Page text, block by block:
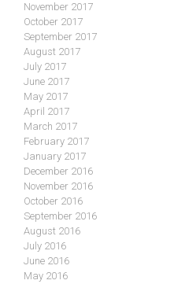
November 2017
October 2017
September 2017
August 2017
July 2017
June 2017
May 2017
April 2017
March 2017
February 2017
January 2017
December 2016
November 2016
October 2016
September 2016
August 2016
July 2016
June 2016
May 2016